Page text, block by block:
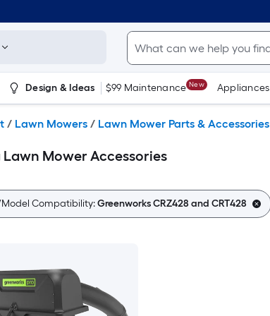
Design & Ideas $99 Maintenance New Appliances
/ Lawn Mowers / Lawn Mower Parts & Accessories
Lawn Mower Accessories
Compatibility:Greenworks CRZ428 and CRT428